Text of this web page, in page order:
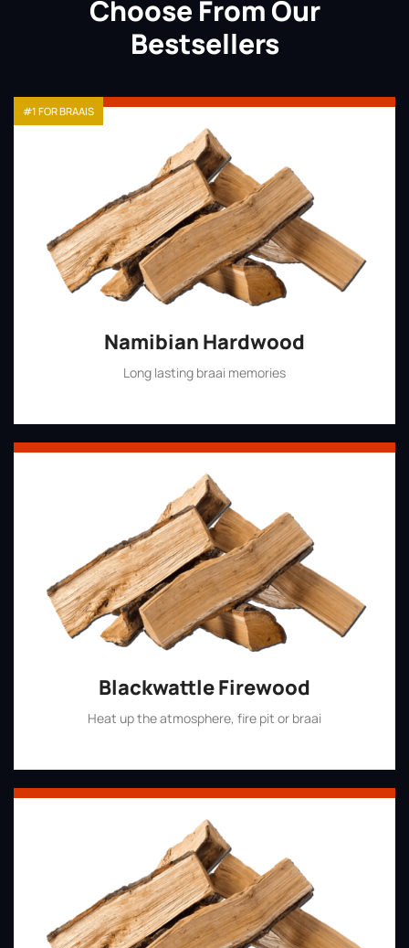
Choose From Our
Bestsellers
Namibian Hardwood
Long lasting braai memories
#1 FOR BRAAIS
Blackwattle Firewood
Heat up the atmosphere, fire pit or braai